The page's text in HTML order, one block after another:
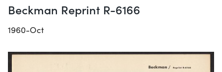
Beckman Reprint R-6166
1960-Oct